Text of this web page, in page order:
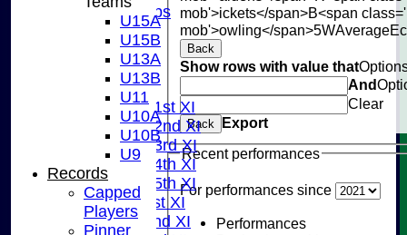
Age Groups
Coaches
Kit List
About Us
Saturday 1st XI
Saturday 2nd XI
Saturday 3rd XI
Saturday 4th XI
Saturday 5th XI
Sunday 1st XI
Sunday 2nd XI
mob'>ickets</span>B<span
mob'>owling</span>5WAverage
Back
Show rows with value that
And
Clear
Back
Export
Recent performances
For performances since
Performances
U15A
U15B
U13A
U13B
U11
U10A
U10B
U9
Records
Capped
Players
Pinner